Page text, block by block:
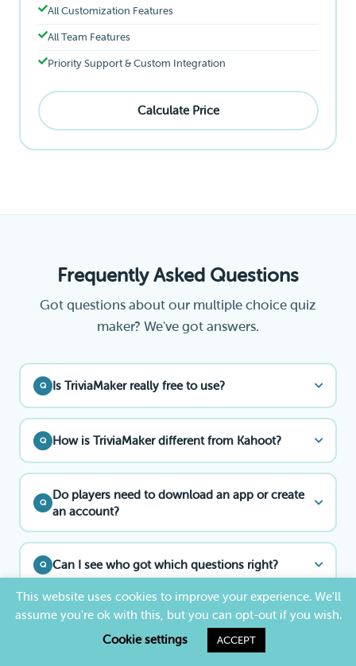
All Customization Features
All Team Features
Priority Support & Custom Integration
Calculate Price
Frequently Asked Questions
Got questions about our multiple choice quiz
maker? We've got answers.
Q Is TriviaMaker really free to use?
Q How is TriviaMaker different from Kahoot?
Q
Do players need to download an app or create
an account?
Q Can I see who got which questions right?
Can I use TriviaMaker as a free Kahoot
alternative?
This website uses cookies to improve your experience. We'll
assume you're ok with this, but you can opt-out if you wish.
Cookie settings
ACCEPT